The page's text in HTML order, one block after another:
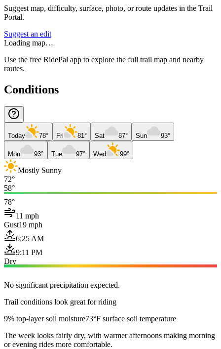
Suggest map, difficulty, surface, photo, or route updates in the Trail
Portal.
Suggest an edit
Loading map…
Use the free RidePal app to explore the full trail map and nearby
routes.
Conditions
Today 78° Fri 81° Sat 87° Sun 93°
Mon 93° Tue 97° Wed 99°
Mostly Sunny
72°
58°
78°
11 mph
Gust19 mph
6:25 AM
9:11 PM
Dry
No significant precipitation expected.
Trail conditions look great for riding
9% top-layer soil moisture73°F surface soil temperature
The week looks fairly dry, with warmer afternoons making morning
or evening rides more comfortable.